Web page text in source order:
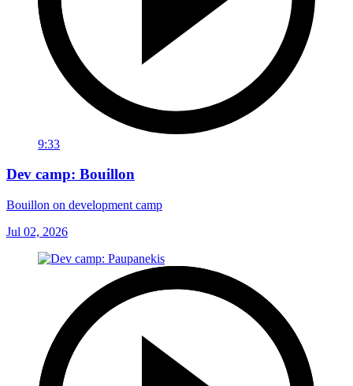
9:33
Dev camp: Bouillon
Bouillon on development camp
Jul 02, 2026